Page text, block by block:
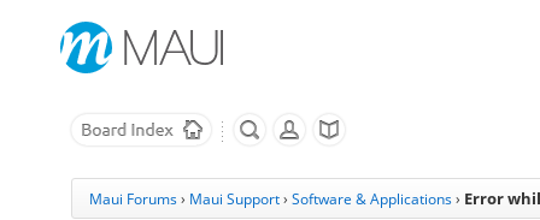
Maui Forums› Maui Support› Software & Applications › Error